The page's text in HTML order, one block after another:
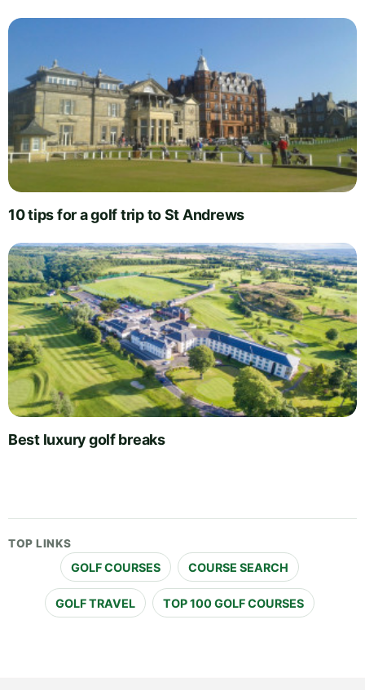
10 tips for a golf trip to St Andrews
Best luxury golf breaks
TOP LINKS
GOLF COURSES COURSE SEARCH
GOLF TRAVEL TOP 100 GOLF COURSES